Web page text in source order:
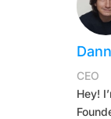
CEO
Hey!